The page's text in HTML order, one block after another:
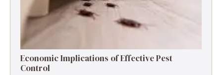
Economic Implications of Effective Pest
Control